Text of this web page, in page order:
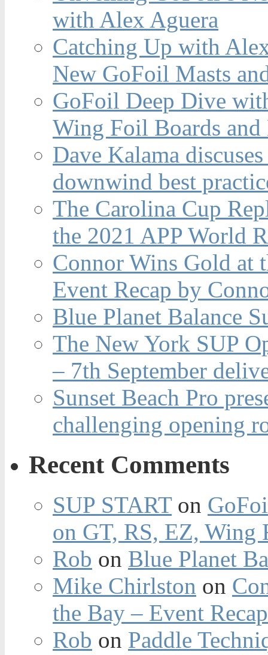
with Alex Aguera
Catching Up with
New GoFoil Masts
GoFoil Deep Dive
Wing Foil Boards and
Dave Kalama
downwind best
The Carolina Cup
the 2021 APP World
Connor Wins Gold at
Event Recap by
Blue Planet Balance
The New York SUP
– 7th September
Sunset Beach Pro
challenging opening
Recent Comments
SUP STARTon
on GT, RS, EZ, Wing
Rob on Blue Planet
Mike Chirlston on
the Bay – Event
Rob on Paddle